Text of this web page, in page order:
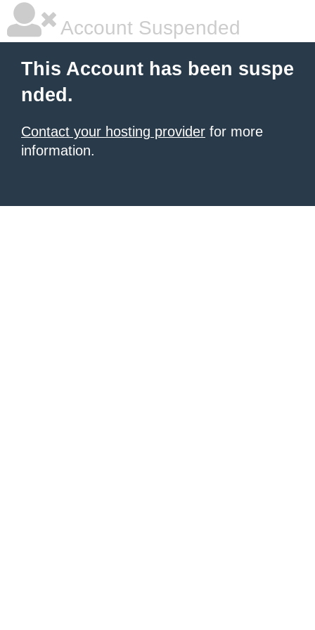
Account Suspended
This Account has been suspe
nded.
Contact your hosting provider for more
information.